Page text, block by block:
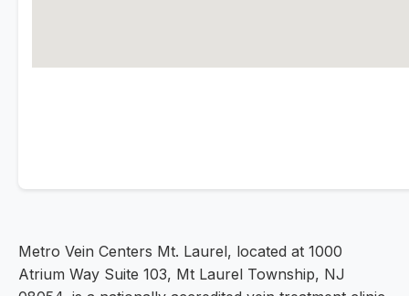
Metro Vein Centers Mt. Laurel, located at 1000
Atrium Way Suite 103, Mt Laurel Township, NJ